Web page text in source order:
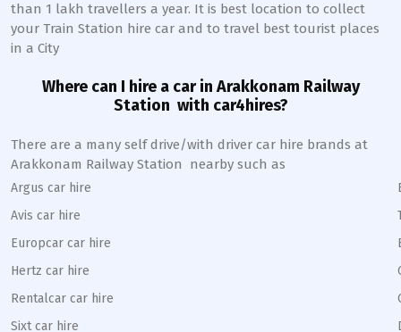
than 1 lakh travellers a year. It is best location to collect
your Train Station hire car and to travel best tourist places
in a City
Where can I hire a car in Arakkonam Railway
Station with car4hires?
There are a many self drive/with driver car hire brands at
Arakkonam Railway Station nearby such as
Argus car hire
Avis car hire
Europcar car hire
Hertz car hire
Rentalcar car hire
Sixt car hire